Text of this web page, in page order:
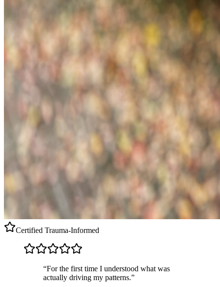
Certified Trauma-Informed
“For the first time I understood what was
actually driving my patterns.”